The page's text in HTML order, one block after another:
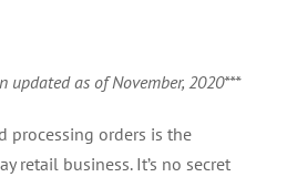
updated as of November, 2020***
processing orders is the
retail business. It’s no secret